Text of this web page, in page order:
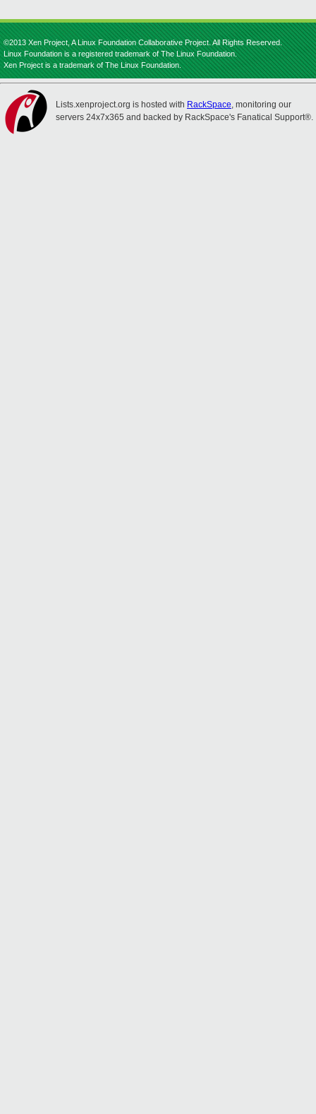
©2013 Xen Project, A Linux Foundation Collaborative Project. All Rights Reserved.
Linux Foundation is a registered trademark of The Linux Foundation.
Xen Project is a trademark of The Linux Foundation.
Lists.xenproject.org is hosted with RackSpace, monitoring our
servers 24x7x365 and backed by RackSpace's Fanatical Support®.